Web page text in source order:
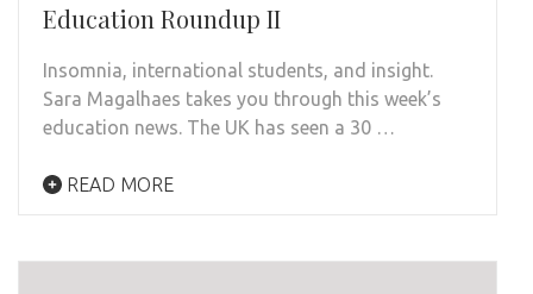
Education Roundup II
Insomnia, international students, and insight.
Sara Magalhaes takes you through this week’s
education news. The UK has seen a 30 …
READ MORE